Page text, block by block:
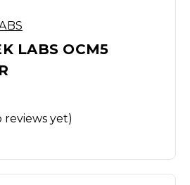
LABS OCM5
reviews yet)